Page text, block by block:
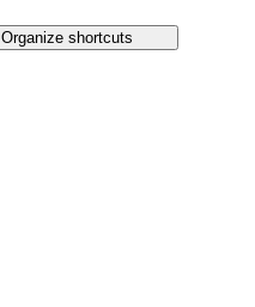
Organize shortcuts